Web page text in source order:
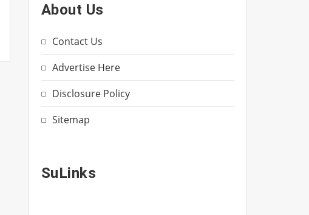
About Us
Contact Us
Advertise Here
Disclosure Policy
Sitemap
SuLinks